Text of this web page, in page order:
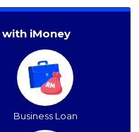
with iMoney
Business Loan